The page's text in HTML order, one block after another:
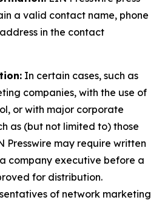
a valid contact name, phone
in the contact
In certain cases, such as
companies, with the use of
or with major corporate
as (but not limited to) those
Presswire may require written
company executive before a
for distribution.
of network marketing